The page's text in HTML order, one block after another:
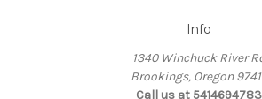
Info
1340 Winchuck River
Brookings, Oregon
Call us at 5414694783